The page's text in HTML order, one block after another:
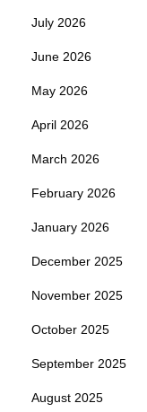
July 2026
June 2026
May 2026
April 2026
March 2026
February 2026
January 2026
December 2025
November 2025
October 2025
September 2025
August 2025